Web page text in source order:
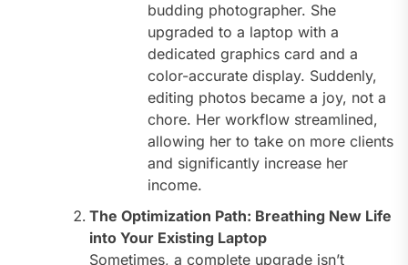
budding photographer. She
upgraded to a laptop with a
dedicated graphics card and a
color-accurate display. Suddenly,
editing photos became a joy, not a
chore. Her workflow streamlined,
allowing her to take on more clients
and significantly increase her
income.
The Optimization Path: Breathing New Life
into Your Existing Laptop
Sometimes, a complete upgrade isn’t